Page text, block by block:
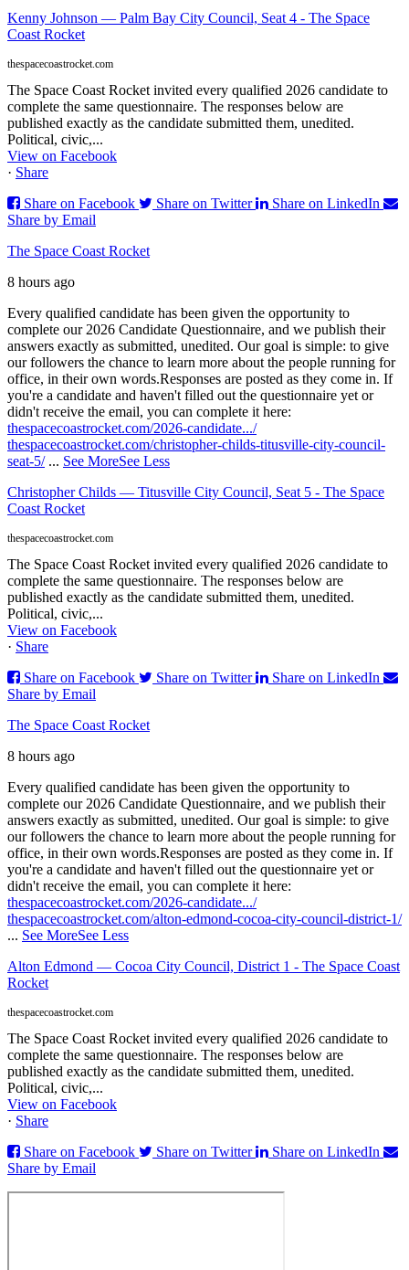
Kenny Johnson — Palm Bay City Council, Seat 4 - The Space
Coast Rocket
thespacecoastrocket.com
The Space Coast Rocket invited every qualified 2026 candidate to
complete the same questionnaire. The responses below are
published exactly as the candidate submitted them, unedited.
Political, civic,...
View on Facebook
· Share
Share on Facebook
Share on Twitter
Share on LinkedIn
Share by Email
The Space Coast Rocket
8 hours ago
Every qualified candidate has been given the opportunity to
complete our 2026 Candidate Questionnaire, and we publish their
answers exactly as submitted, unedited. Our goal is simple: to give
our followers the chance to learn more about the people running for
office, in their own words.Responses are posted as they come in. If
you're a candidate and haven't filled out the questionnaire yet or
didn't receive the email, you can complete it here:
thespacecoastrocket.com/2026-candidate.../
thespacecoastrocket.com/christopher-childs-titusville-city-council-
seat-5/ ... See MoreSee Less
Christopher Childs — Titusville City Council, Seat 5 - The Space
Coast Rocket
thespacecoastrocket.com
The Space Coast Rocket invited every qualified 2026 candidate to
complete the same questionnaire. The responses below are
published exactly as the candidate submitted them, unedited.
Political, civic,...
View on Facebook
· Share
Share on Facebook
Share on Twitter
Share on LinkedIn
Share by Email
The Space Coast Rocket
8 hours ago
Every qualified candidate has been given the opportunity to
complete our 2026 Candidate Questionnaire, and we publish their
answers exactly as submitted, unedited. Our goal is simple: to give
our followers the chance to learn more about the people running for
office, in their own words.Responses are posted as they come in. If
you're a candidate and haven't filled out the questionnaire yet or
didn't receive the email, you can complete it here:
thespacecoastrocket.com/2026-candidate.../
thespacecoastrocket.com/alton-edmond-cocoa-city-council-district-1/
... See MoreSee Less
Alton Edmond — Cocoa City Council, District 1 - The Space Coast
Rocket
thespacecoastrocket.com
The Space Coast Rocket invited every qualified 2026 candidate to
complete the same questionnaire. The responses below are
published exactly as the candidate submitted them, unedited.
Political, civic,...
View on Facebook
· Share
Share on Facebook
Share on Twitter
Share on LinkedIn
Share by Email